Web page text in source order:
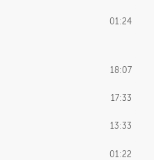
01:24
18:07
17:33
13:33
01:22